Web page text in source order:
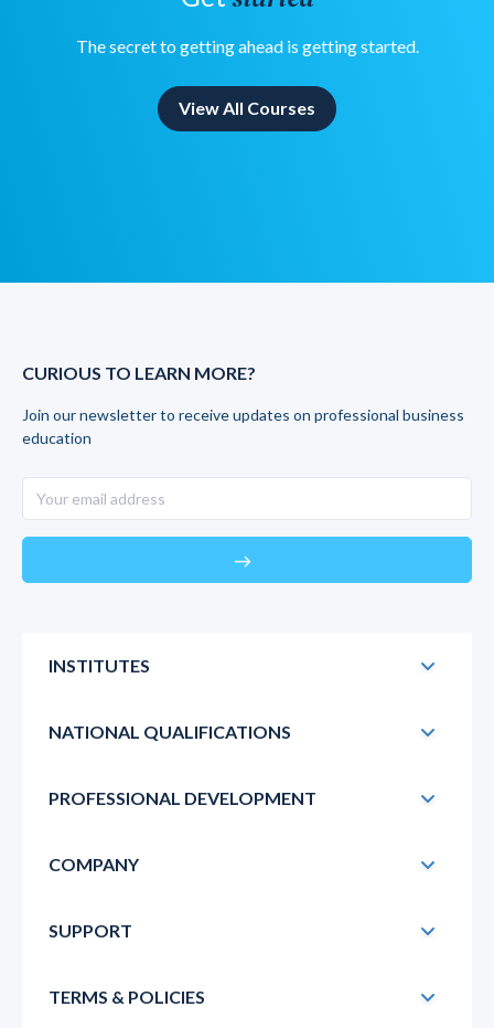
The secret to getting ahead is getting started.
View All Courses
CURIOUS TO LEARN MORE?
Join our newsletter to receive updates on professional business
education
east
INSTITUTES
NATIONAL QUALIFICATIONS
PROFESSIONAL DEVELOPMENT
COMPANY
SUPPORT
TERMS & POLICIES